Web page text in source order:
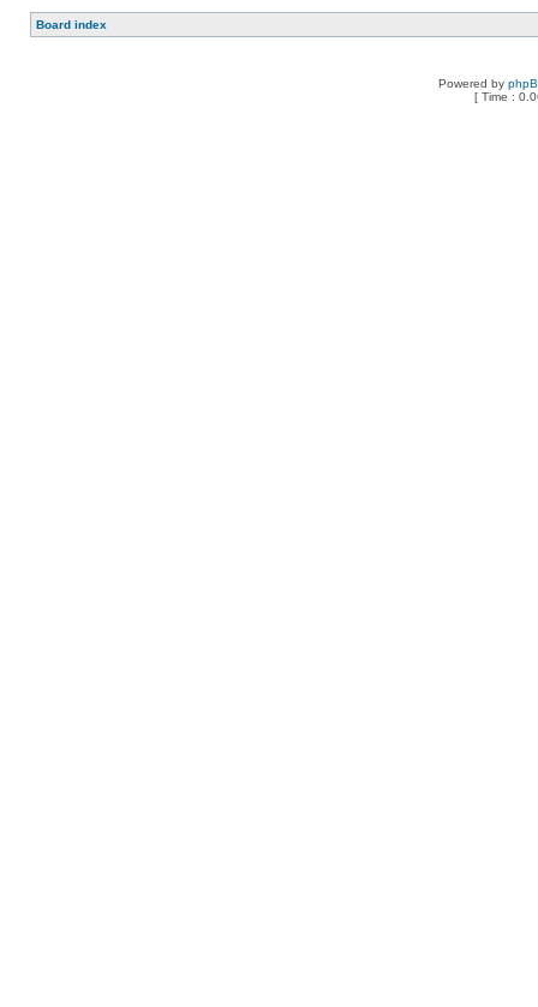
Board index
Powered by
[ Time :